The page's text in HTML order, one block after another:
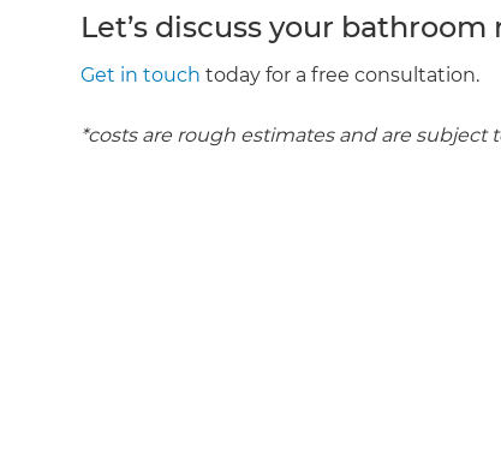
Let’s discuss your
Get in touch today for a free consultation.
*costs are rough estimates and are subject